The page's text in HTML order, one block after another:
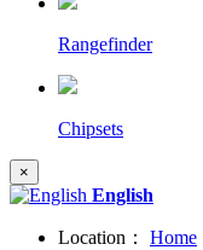
Rangefinder
Chipsets
×
English
Location：
Home